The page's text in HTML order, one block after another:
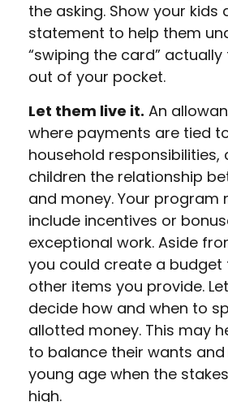
the asking. Show your kids
statement to help them
“swiping the card”
out of your pocket.
Let them live it. An
where payments are tied
household responsibilities,
children the relationship
and money. Your program
include incentives or
exceptional work. Aside
you could create a budget
other items you provide.
decide how and when to
allotted money. This may
to balance their wants
young age when the
high.